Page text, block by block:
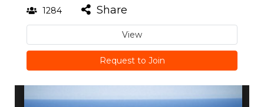
1284 Share
View
Request to Join